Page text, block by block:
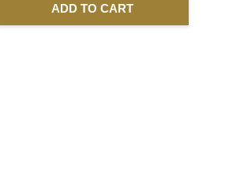
ADD TO CART